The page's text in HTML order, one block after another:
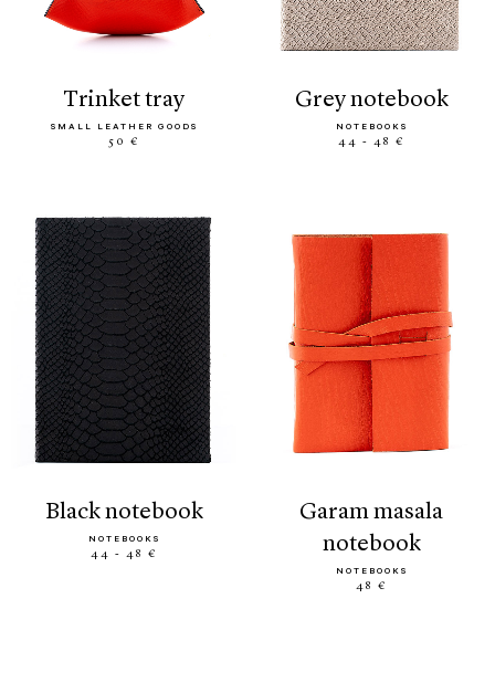
trinket tray
SMALL LEATHER GOODS
50 €
grey notebook
NOTEBOOKS
44 - 48 €
black notebook
NOTEBOOKS
44 - 48 €
garam masala
notebook
NOTEBOOKS
48 €